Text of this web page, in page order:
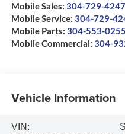
Mobile Sales: 304-729-4247
Mobile Service: 304-729-
Mobile Parts: 304-553-0255
Mobile Commercial: 304-
Vehicle Information
VIN: